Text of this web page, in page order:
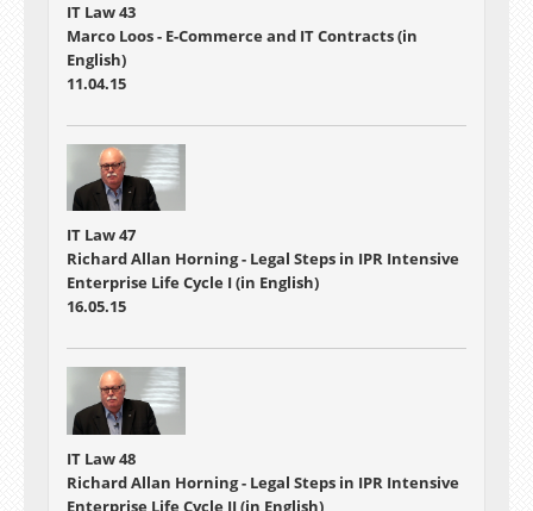
IT Law 43
Marco Loos - E-Commerce and IT Contracts (in
English)
11.04.15
IT Law 47
Richard Allan Horning - Legal Steps in IPR Intensive
Enterprise Life Cycle I (in English)
16.05.15
IT Law 48
Richard Allan Horning - Legal Steps in IPR Intensive
Enterprise Life Cycle II (in English)